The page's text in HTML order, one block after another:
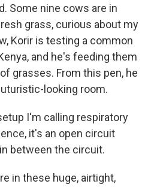
Some nine cows are in
grass, curious about my
Korir is testing a common
and he's feeding them
grasses. From this pen, he
looking room.
I'm calling respiratory
it's an open circuit
between the circuit.
in these huge, airtight,